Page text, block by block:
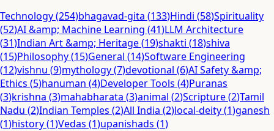
Technology(254)bhagavad-gita (133)Hindi (58)Spirituality
(52)AI &amp; Machine Learning (41)LLM Architecture
(31)Indian Art &amp; Heritage(19)shakti (18)shiva
(15)Philosophy(15)General (14)Software Engineering
(12)vishnu (9)mythology(7)devotional (6)AI Safety &amp;
Ethics (5)hanuman (4)Developer Tools (4)Puranas
(3)krishna (3)mahabharata (3)animal (2)Scripture(2)Tamil
Nadu (2)Indian Temples (2)All India (2)local-deity(1)ganesh
(1)history(1)Vedas (1)upanishads (1)